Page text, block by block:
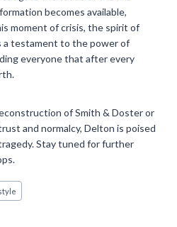
becomes available,
moment of crisis, the spirit of
a testament to the power of
everyone that after every
of Smith & Doster or
and normalcy, Delton is poised
Stay tuned for further